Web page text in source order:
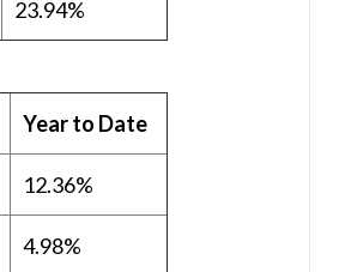
23.94%
Year to Date
12.36%
4.98%